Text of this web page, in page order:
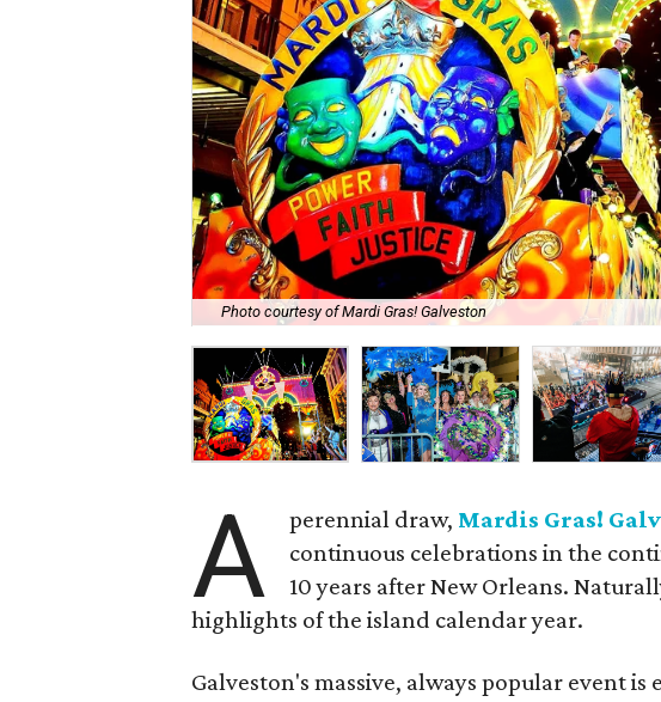
Photo courtesy of Mardi Gras! Galveston
A perennial draw, Mardis Gras!
continuous celebrations in the
10 years after New Orleans.
highlights of the island calendar year.
Galveston's massive, always popular event